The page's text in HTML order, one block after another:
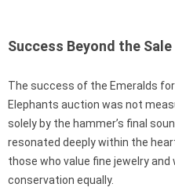
Success Beyond the Sale
The success of the Emeralds for
Elephants auction was not
solely by the hammer’s final
resonated deeply within the
those who value fine jewelry and
conservation equally.